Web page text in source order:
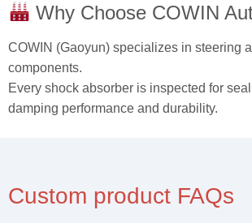
Why Choose COWIN
COWIN (Gaoyun) specializes in steering
components.
Every shock absorber is inspected for
damping performance and durability.
Custom product FAQs